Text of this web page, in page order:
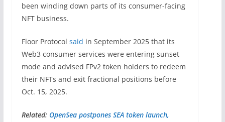
been winding down parts of its consumer-facing
NFT business.
Floor Protocol said in September 2025 that its
Web3 consumer services were entering sunset
mode and advised FPv2 token holders to redeem
their NFTs and exit fractional positions before
Oct. 15, 2025.
Related: OpenSea postpones SEA token launch,